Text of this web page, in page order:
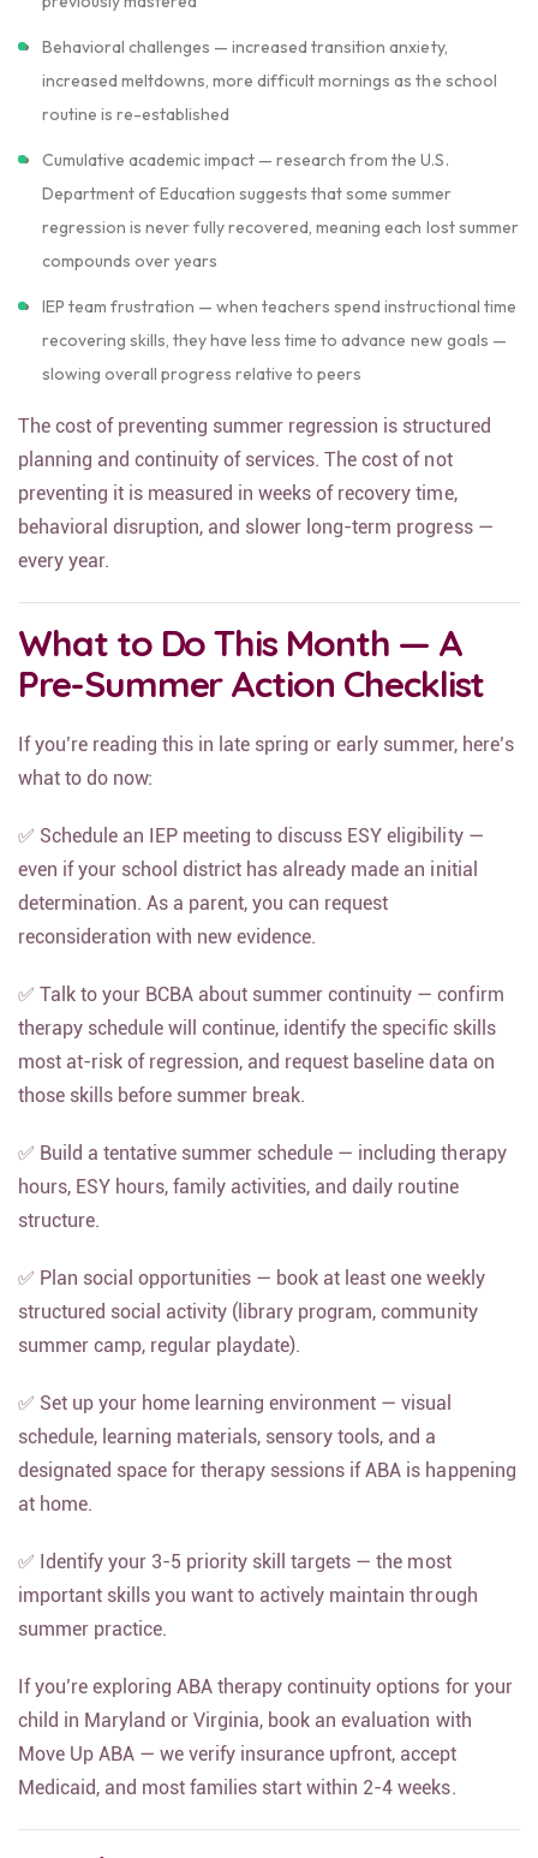
previously mastered
Behavioral challenges — increased transition anxiety,
increased meltdowns, more difficult mornings as the school
routine is re-established
Cumulative academic impact — research from the U.S.
Department of Education suggests that some summer
regression is never fully recovered, meaning each lost summer
compounds over years
IEP team frustration — when teachers spend instructional time
recovering skills, they have less time to advance new goals —
slowing overall progress relative to peers
The cost of preventing summer regression is structured
planning and continuity of services. The cost of not
preventing it is measured in weeks of recovery time,
behavioral disruption, and slower long-term progress —
every year.
What to Do This Month — A
Pre-Summer Action Checklist
If you’re reading this in late spring or early summer, here’s
what to do now:
✅ Schedule an IEP meeting to discuss ESY eligibility —
even if your school district has already made an initial
determination. As a parent, you can request
reconsideration with new evidence.
✅ Talk to your BCBA about summer continuity — confirm
therapy schedule will continue, identify the specific skills
most at-risk of regression, and request baseline data on
those skills before summer break.
✅ Build a tentative summer schedule — including therapy
hours, ESY hours, family activities, and daily routine
structure.
✅ Plan social opportunities — book at least one weekly
structured social activity (library program, community
summer camp, regular playdate).
✅ Set up your home learning environment — visual
schedule, learning materials, sensory tools, and a
designated space for therapy sessions if ABA is happening
at home.
✅ Identify your 3-5 priority skill targets — the most
important skills you want to actively maintain through
summer practice.
If you’re exploring ABA therapy continuity options for your
child in Maryland or Virginia, book an evaluation with
Move Up ABA — we verify insurance upfront, accept
Medicaid, and most families start within 2-4 weeks.